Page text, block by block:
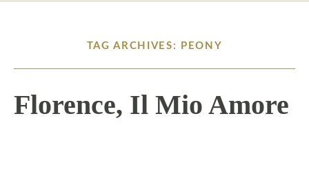
TAG ARCHIVES: PEONY
Florence, Il Mio Amore